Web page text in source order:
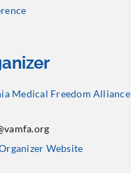
Medical Freedom Alliance
Website